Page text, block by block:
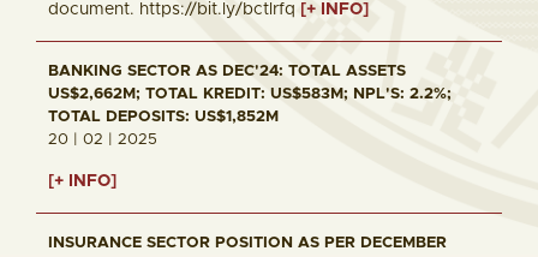
document. https://bit.ly/bctlrfq [+ INFO]
BANKING SECTOR AS DEC'24: TOTAL ASSETS
US$2,662M; TOTAL KREDIT: US$583M; NPL'S: 2.2%;
TOTAL DEPOSITS: US$1,852M
20 | 02 | 2025
[+ INFO]
INSURANCE SECTOR POSITION AS PER DECEMBER